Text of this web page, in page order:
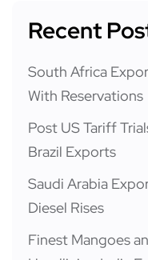
Recent
South Africa
With Reservations
Post US Tariff
Brazil Exports
Saudi Arabia
Diesel Rises
Finest Mangoes